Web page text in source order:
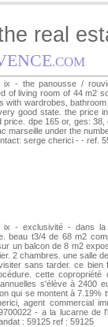
real
.COM
ix - the panousse /
of living room of 44 m2
with wardrobes,
good state. the price
price. dpe 165 or, ges:
marseille under the
serge cherici - - ref.
ix - exclusivité - dans
beau t3/4 de 68 m2
un balcon de 8 m2
2 chambres. une salle
sans tarder. ce bien
cette
s'élève à 2400
qui se montent à 7.19%
agent commercial
- a la lucarne de
: 59125 ref : 59125